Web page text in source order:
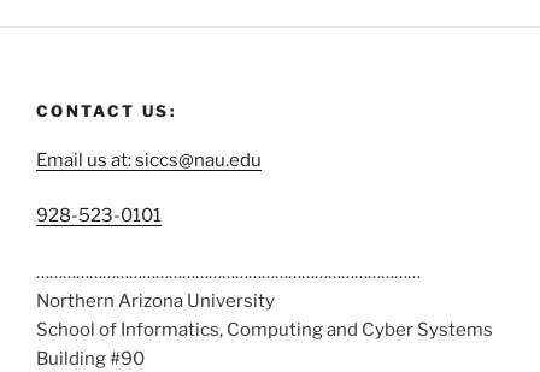
CONTACT US:
Email us at: siccs@nau.edu
C
l
l
u
s
928-523-0101
……………………………………………………………………………
Northern Arizona University
School of Informatics, Computing and Cyber Systems
Building #90